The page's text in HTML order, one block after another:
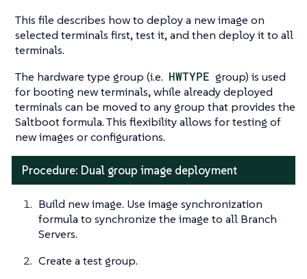
This file describes how to deploy a new image on
selected terminals first, test it, and then deploy it to all
terminals.
The hardware type group (i.e. HWTYPE group) is used
for booting new terminals, while already deployed
terminals can be moved to any group that provides the
Saltboot formula. This flexibility allows for testing of
new images or configurations.
Procedure: Dual group image deployment
Build new image. Use image synchronization
formula to synchronize the image to all Branch
Servers.
Create a test group.